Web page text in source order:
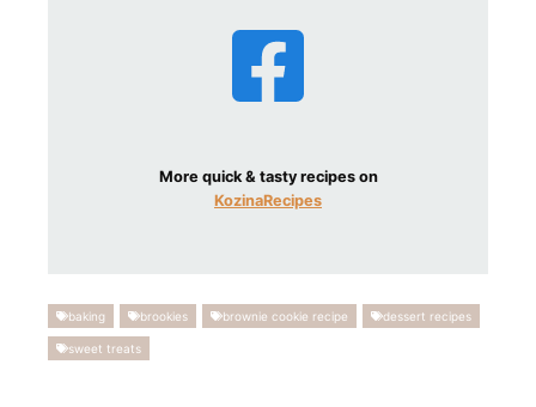
More quick & tasty recipes on
KozinaRecipes
baking brookies brownie cookie recipe dessert recipes
sweet treats